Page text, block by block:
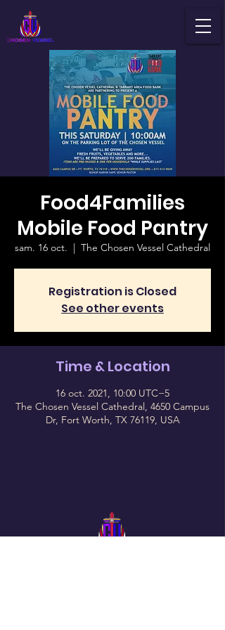
Food4Families
Mobile Food Pantry
sam. 16 oct.
  |
The Chosen Vessel Cathedral
Registration is Closed
See other events
Time & Location
16 oct. 2021, 10:00 UTC−5
The Chosen Vessel Cathedral, 4650 Campus
Dr, Fort Worth, TX 76119, USA